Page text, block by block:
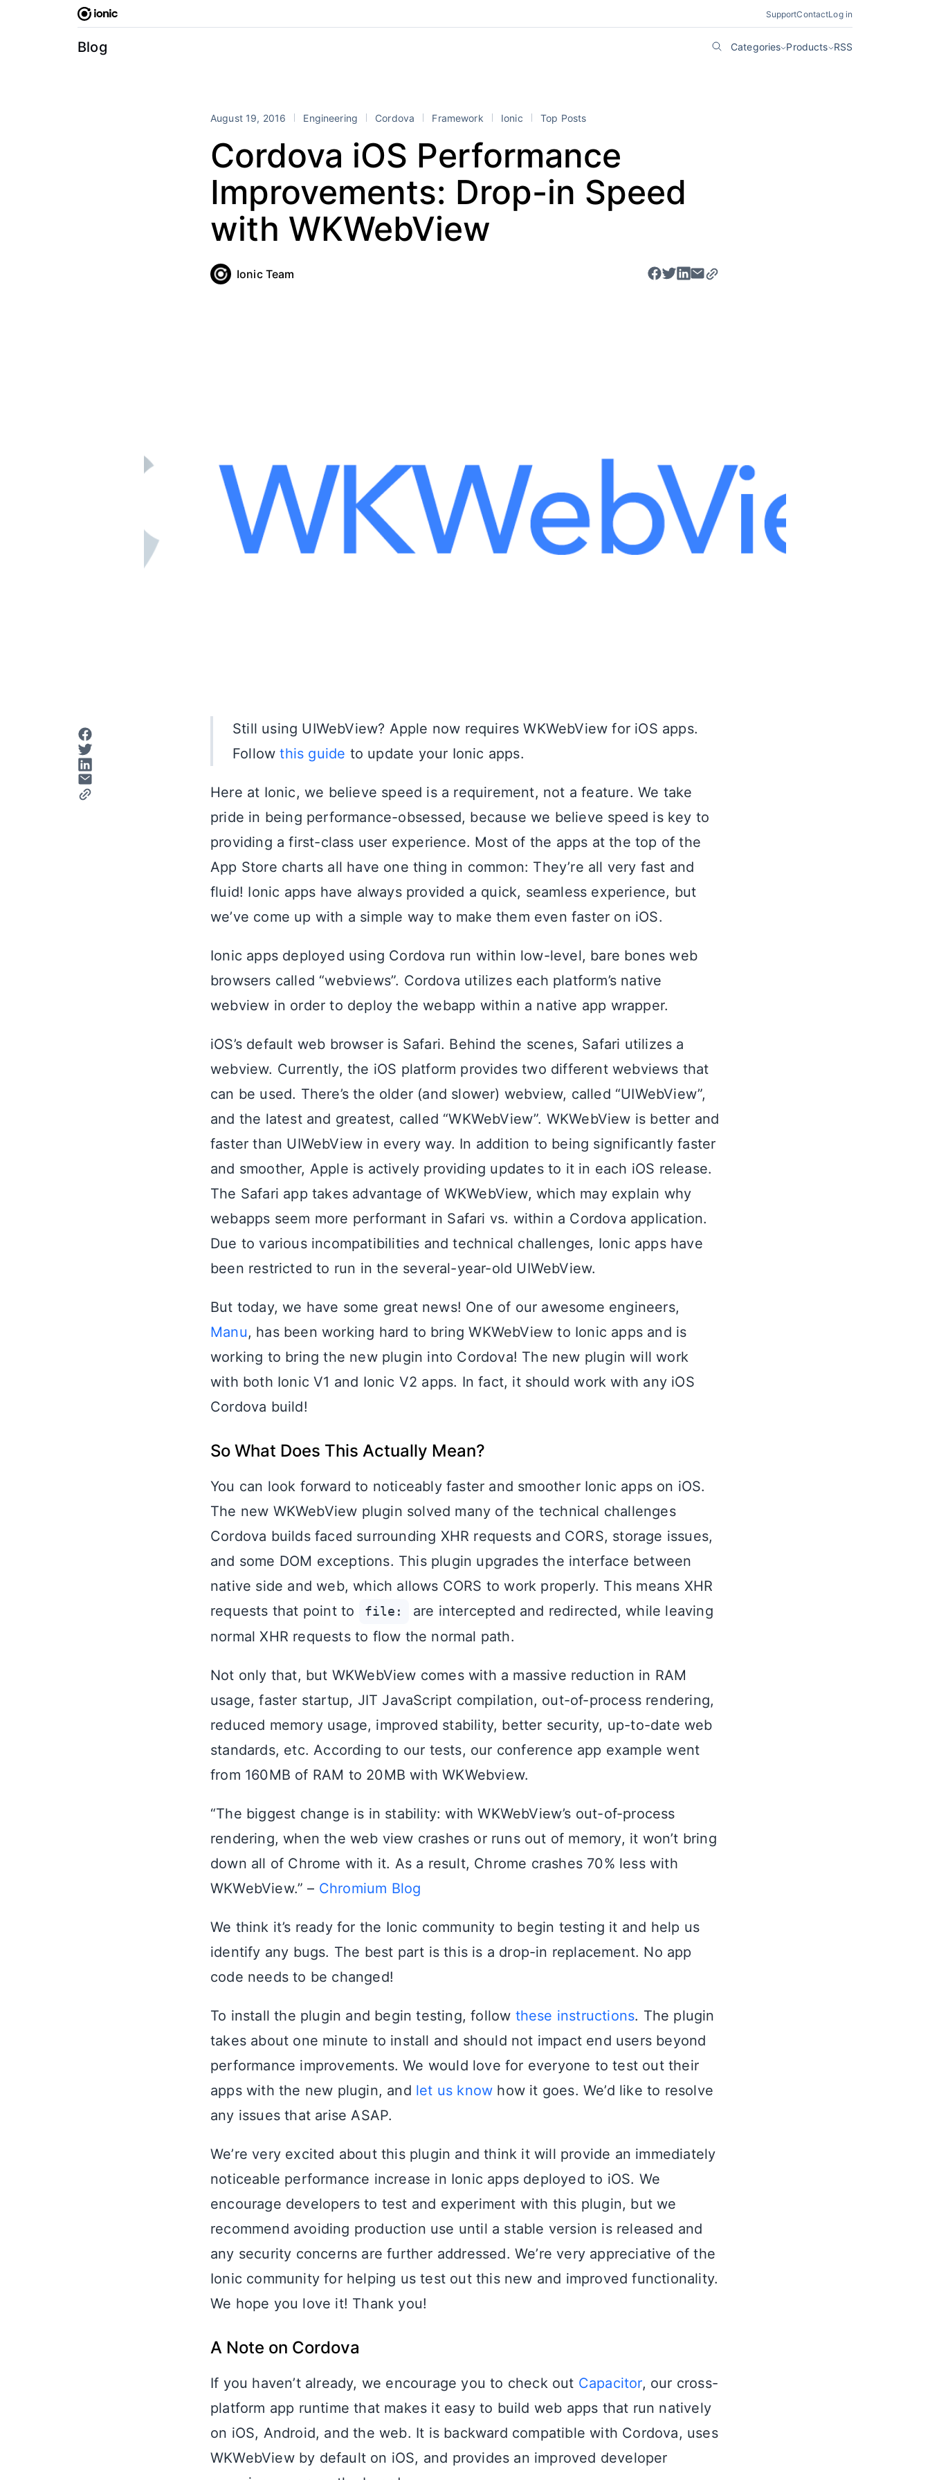
SupportContactLog in
Blog Categories Products RSS
August 19, 2016 Engineering Cordova Framework Ionic Top Posts
Cordova iOS Performance
Improvements: Drop-in Speed
with WKWebView
Ionic Team
Still using UIWebView? Apple now requires WKWebView for iOS apps.
Followthis guide to update your Ionic apps.
Here at Ionic, we believe speed is a requirement, not a feature. We take
pride in being performance-obsessed, because we believe speed is key to
providing a first-class user experience. Most of the apps at the top of the
App Store charts all have one thing in common: They’re all very fast and
fluid! Ionic apps have always provided a quick, seamless experience, but
we’ve come up with a simple way to make them even faster on iOS.
Ionic apps deployed using Cordova run within low-level, bare bones web
browsers called “webviews”. Cordova utilizes each platform’s native
webview in order to deploy the webapp within a native app wrapper.
iOS’s default web browser is Safari. Behind the scenes, Safari utilizes a
webview. Currently, the iOS platform provides two different webviews that
can be used. There’s the older (and slower) webview, called “UIWebView”,
and the latest and greatest, called “WKWebView”. WKWebView is better and
faster than UIWebView in every way. In addition to being significantly faster
and smoother, Apple is actively providing updates to it in each iOS release.
The Safari app takes advantage of WKWebView, which may explain why
webapps seem more performant in Safari vs. within a Cordova application.
Due to various incompatibilities and technical challenges, Ionic apps have
been restricted to run in the several-year-old UIWebView.
But today, we have some great news! One of our awesome engineers,
Manu, has been working hard to bring WKWebView to Ionic apps and is
working to bring the new plugin into Cordova! The new plugin will work
with both Ionic V1 and Ionic V2 apps. In fact, it should work with any iOS
Cordova build!
So What Does This Actually Mean?
You can look forward to noticeably faster and smoother Ionic apps on iOS.
The new WKWebView plugin solved many of the technical challenges
Cordova builds faced surrounding XHR requests and CORS, storage issues,
and some DOM exceptions. This plugin upgrades the interface between
native side and web, which allows CORS to work properly. This means XHR
requests that point to
file:
are intercepted and redirected, while leaving
normal XHR requests to flow the normal path.
Not only that, but WKWebView comes with a massive reduction in RAM
usage, faster startup, JIT JavaScript compilation, out-of-process rendering,
reduced memory usage, improved stability, better security, up-to-date web
standards, etc. According to our tests, our conference app example went
from 160MB of RAM to 20MB with WKWebview.
“The biggest change is in stability: with WKWebView’s out-of-process
rendering, when the web view crashes or runs out of memory, it won’t bring
down all of Chrome with it. As a result, Chrome crashes 70% less with
WKWebView.” – Chromium Blog
We think it’s ready for the Ionic community to begin testing it and help us
identify any bugs. The best part is this is a drop-in replacement. No app
code needs to be changed!
To install the plugin and begin testing, follow these instructions. The plugin
takes about one minute to install and should not impact end users beyond
performance improvements. We would love for everyone to test out their
apps with the new plugin, and let us know how it goes. We’d like to resolve
any issues that arise ASAP.
We’re very excited about this plugin and think it will provide an immediately
noticeable performance increase in Ionic apps deployed to iOS. We
encourage developers to test and experiment with this plugin, but we
recommend avoiding production use until a stable version is released and
any security concerns are further addressed. We’re very appreciative of the
Ionic community for helping us test out this new and improved functionality.
We hope you love it! Thank you!
A Note on Cordova
If you haven’t already, we encourage you to check out Capacitor, our cross-
platform app runtime that makes it easy to build web apps that run natively
on iOS, Android, and the web. It is backward compatible with Cordova, uses
WKWebView by default on iOS, and provides an improved developer